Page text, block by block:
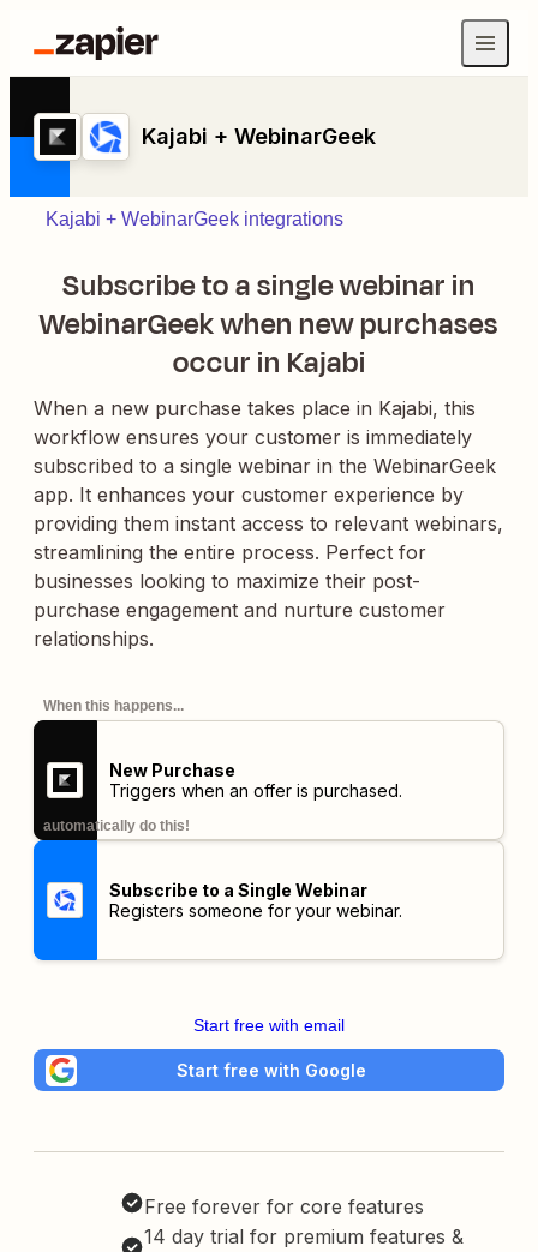
Kajabi + WebinarGeek
Kajabi + WebinarGeek integrations
Subscribe to a single webinar in
WebinarGeek when new purchases
occur in Kajabi
When a new purchase takes place in Kajabi, this
workflow ensures your customer is immediately
subscribed to a single webinar in the WebinarGeek
app. It enhances your customer experience by
providing them instant access to relevant webinars,
streamlining the entire process. Perfect for
businesses looking to maximize their post-
purchase engagement and nurture customer
relationships.
When this happens...
New Purchase
Triggers when an offer is purchased.
automatically do this!
Subscribe to a Single Webinar
Registers someone for your webinar.
Start free with email
Start free with Google
Free forever for core features
14 day trial for premium features &